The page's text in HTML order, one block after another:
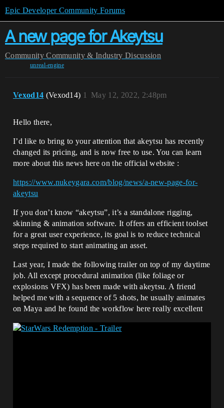
Epic Developer Community Forums
A new page for Akeytsu
Community Community & Industry Discussion
unreal-engine
Vexod14 (Vexod14) May 12, 2022, 2:48pm
1
Hello there,
I’d like to bring to your attention that akeytsu has recently
changed its pricing, and is now free to use. You can learn
more about this news here on the official website :
https://www.nukeygara.com/blog/news/a-new-page-for-
akeytsu
If you don’t know “akeytsu”, it’s a standalone rigging,
skinning & animation software. It offers an efficient toolset
for a great user experience, its goal is to reduce technical
steps required to start animating an asset.
Last year, I made the following trailer on top of my daytime
job. All except procedural animation (like foliage or
explosions VFX) has been made with akeytsu. A friend
helped me with a sequence of 5 shots, he usually animates
on Maya and he found the workflow here really excellent